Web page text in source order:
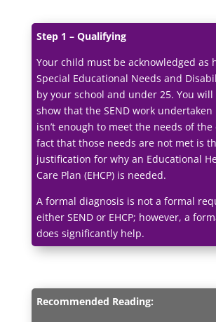
Step 1 – Qualifying
Your child must be acknowledged as
Special Educational Needs and
by your school and under 25. You
show that the SEND work undertaken
isn’t enough to meet the needs of
fact that those needs are not met is
justification for why an Educational
Care Plan (EHCP) is needed.
A formal diagnosis is not a formal
either SEND or EHCP; however, a
does significantly help.
Recommended Reading: